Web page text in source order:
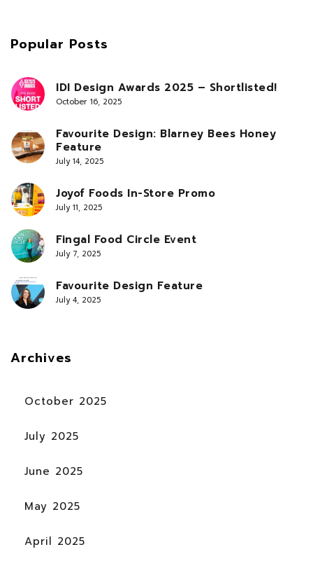
Popular Posts
IDI Design Awards 2025 – Shortlisted!
October 16, 2025
Favourite Design: Blarney Bees Honey
Feature
July 14, 2025
Joyof Foods In-Store Promo
July 11, 2025
Fingal Food Circle Event
July 7, 2025
Favourite Design Feature
July 4, 2025
Archives
October 2025
July 2025
June 2025
May 2025
April 2025